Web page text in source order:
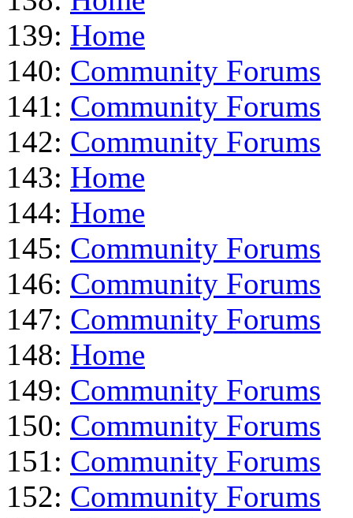
139: Home
140: Community Forums
141: Community Forums
142: Community Forums
143: Home
144: Home
145: Community Forums
146: Community Forums
147: Community Forums
148: Home
149: Community Forums
150: Community Forums
151: Community Forums
152: Community Forums